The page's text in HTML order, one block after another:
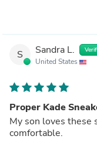
S Sandra L.
United States
Proper Kade
My son loves these
comfortable.